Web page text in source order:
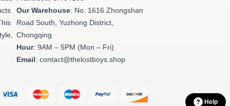
Our Warehouse: No. 1616 Zhongshan
Road South, Yuzhong District,
Chongqing
Hour: 9AM – 5PM (Mon – Fri)
Email: contact@thelostboys.shop
Help